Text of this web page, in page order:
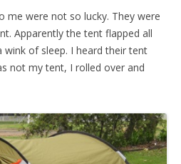
me were not so lucky. They were
Apparently the tent flapped all
of sleep. I heard their tent
not my tent, I rolled over and